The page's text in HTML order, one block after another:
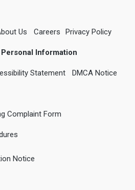
Us Careers Privacy Policy
Information
Statement DMCA Notice
Complaint Form
Notice